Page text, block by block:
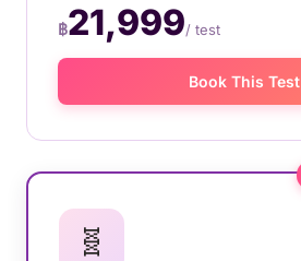
฿21,999/ test
Book This Test
🧬